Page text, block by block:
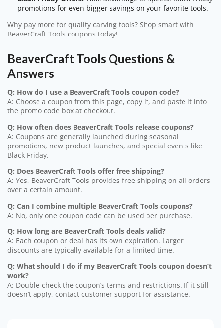
promotions for even bigger savings on your favorite tools.
Why pay more for quality carving tools? Shop smart with
BeaverCraft Tools coupons today!
BeaverCraft Tools Questions &
Answers
Q: How do I use a BeaverCraft Tools coupon code?
A: Choose a coupon from this page, copy it, and paste it into
the promo code box at checkout.
Q: How often does BeaverCraft Tools release coupons?
A: Coupons are generally launched during seasonal
promotions, new product launches, and special events like
Black Friday.
Q: Does BeaverCraft Tools offer free shipping?
A: Yes, BeaverCraft Tools provides free shipping on all orders
over a certain amount.
Q: Can I combine multiple BeaverCraft Tools coupons?
A: No, only one coupon code can be used per purchase.
Q: How long are BeaverCraft Tools deals valid?
A: Each coupon or deal has its own expiration. Larger
discounts are typically available for a limited time.
Q: What should I do if my BeaverCraft Tools coupon doesn’t
work?
A: Double-check the coupon’s terms and restrictions. If it still
doesn’t apply, contact customer support for assistance.